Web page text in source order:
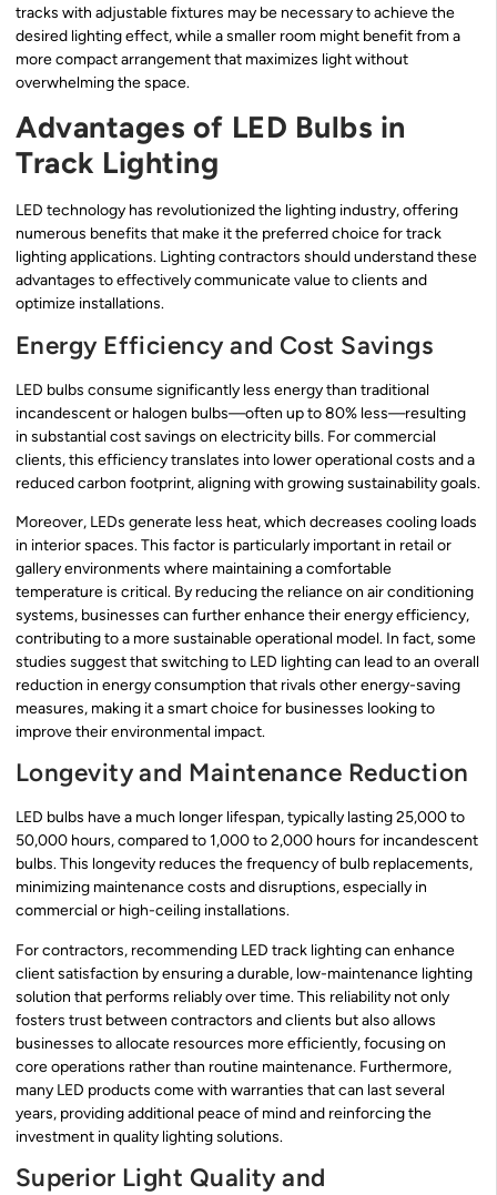
tracks with adjustable fixtures may be necessary to achieve the
desired lighting effect, while a smaller room might benefit from a
more compact arrangement that maximizes light without
overwhelming the space.
Advantages of LED Bulbs in
Track Lighting
LED technology has revolutionized the lighting industry, offering
numerous benefits that make it the preferred choice for track
lighting applications. Lighting contractors should understand these
advantages to effectively communicate value to clients and
optimize installations.
Energy Efficiency and Cost Savings
LED bulbs consume significantly less energy than traditional
incandescent or halogen bulbs—often up to 80% less—resulting
in substantial cost savings on electricity bills. For commercial
clients, this efficiency translates into lower operational costs and a
reduced carbon footprint, aligning with growing sustainability goals.
Moreover, LEDs generate less heat, which decreases cooling loads
in interior spaces. This factor is particularly important in retail or
gallery environments where maintaining a comfortable
temperature is critical. By reducing the reliance on air conditioning
systems, businesses can further enhance their energy efficiency,
contributing to a more sustainable operational model. In fact, some
studies suggest that switching to LED lighting can lead to an overall
reduction in energy consumption that rivals other energy-saving
measures, making it a smart choice for businesses looking to
improve their environmental impact.
Longevity and Maintenance Reduction
LED bulbs have a much longer lifespan, typically lasting 25,000 to
50,000 hours, compared to 1,000 to 2,000 hours for incandescent
bulbs. This longevity reduces the frequency of bulb replacements,
minimizing maintenance costs and disruptions, especially in
commercial or high-ceiling installations.
For contractors, recommending LED track lighting can enhance
client satisfaction by ensuring a durable, low-maintenance lighting
solution that performs reliably over time. This reliability not only
fosters trust between contractors and clients but also allows
businesses to allocate resources more efficiently, focusing on
core operations rather than routine maintenance. Furthermore,
many LED products come with warranties that can last several
years, providing additional peace of mind and reinforcing the
investment in quality lighting solutions.
Superior Light Quality and